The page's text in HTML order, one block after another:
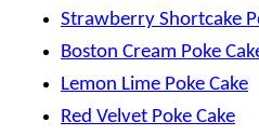
Strawberry Shortcake
Boston Cream Poke
Lemon Lime Poke Cake
Red Velvet Poke Cake